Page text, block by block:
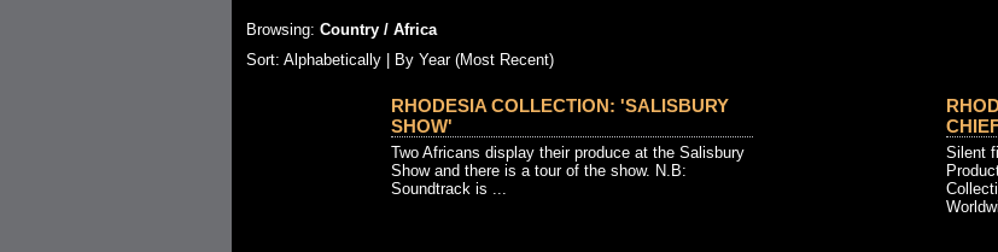
Browsing: Country / Africa
Sort: Alphabetically | By Year (Most Recent)
RHODESIA COLLECTION: 'SALISBURY
SHOW'
Two Africans display their produce at the Salisbury
Show and there is a tour of the show. N.B:
Soundtrack is ...
Silent